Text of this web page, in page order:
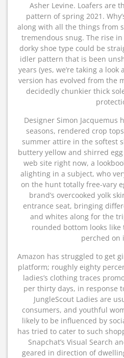
Asher Levine. Loafers are
pattern of spring 2021.
along with all the things from
tremendous snug. The rise
dorky shoe type could be
idler pattern that is been
years (yes, we’re taking a look
version has evolved from the
decidedly chunkier thick
Designer Simon Jacquemus
seasons, rendered crop
summer attire in the softest
buttery yellow and shirred
web site right now, a
alighting in a subject, who
on the hunt totally free-vary
brand’s overcooked yolk
entrance seat, bringing
and whites along for the
rounded bottom looks
perched on
Amazon has struggled to get
platform; roughly eighty
ladies’s clothing traces
per thirty days, in response
JungleScout Ladies are
consumers, and youthful
likely to be influenced by
has tried to cater to such
Snapchat’s Visual Search
geared in direction of